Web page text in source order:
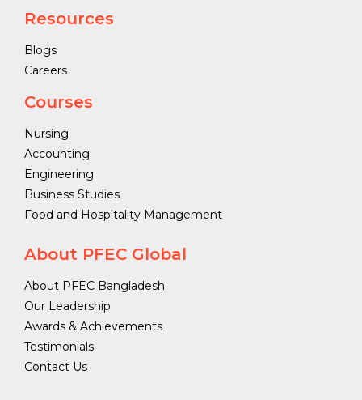
Resources
Blogs
Careers
Courses
Nursing
Accounting
Engineering
Business Studies
Food and Hospitality Management
About PFEC Global
About PFEC Bangladesh
Our Leadership
Awards & Achievements
Testimonials
Contact Us